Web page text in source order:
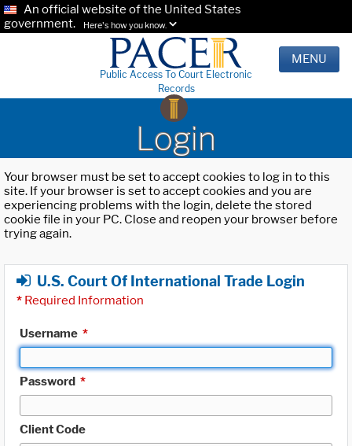
An official website of the United States
government.
Here's how you know.
Public Access To Court Electronic
Records
MENU
Login
Your browser must be set to accept cookies to log in to this
site. If your browser is set to accept cookies and you are
experiencing problems with the login, delete the stored
cookie file in your PC. Close and reopen your browser before
trying again.
U.S. Court Of International Trade Login
* Required Information
Username *
Password *
Client Code